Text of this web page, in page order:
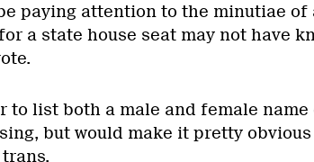
paying attention to the minutiae of
a state house seat may not have
to list both a male and female
but would make it pretty